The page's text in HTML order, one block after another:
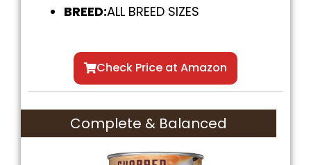
BREED:ALL BREED SIZES
Check Price at Amazon
Complete & Balanced